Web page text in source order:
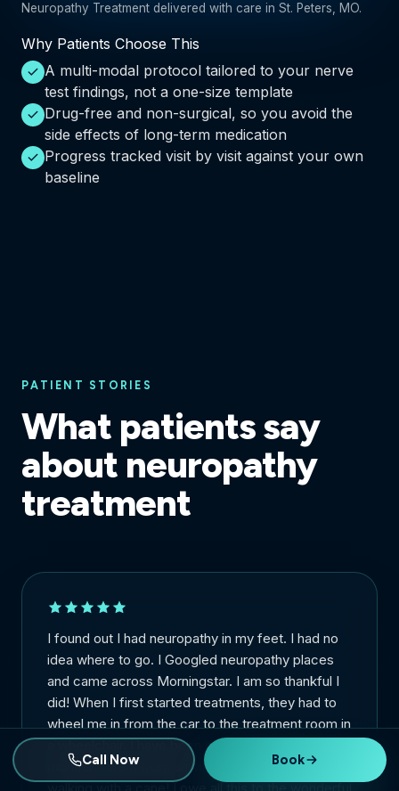
Neuropathy Treatment delivered with care in St. Peters, MO.
Why Patients Choose This
A multi-modal protocol tailored to your nerve
test findings, not a one-size template
Drug-free and non-surgical, so you avoid the
side effects of long-term medication
Progress tracked visit by visit against your own
baseline
PATIENT STORIES
What patients say
about neuropathy
treatment
I found out I had neuropathy in my feet. I had no
idea where to go. I Googled neuropathy places
and came across Morningstar. I am so thankful I
did! When I first started treatments, they had to
wheel me in from the car to the treatment room in
a wheelchair. I have been going for about 2
months. I went from arriving in a wheelchair to
Call Now Book